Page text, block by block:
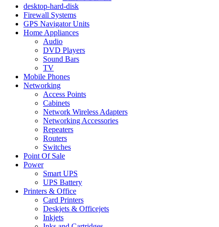
desktop-hard-disk
Firewall Systems
GPS Navigator Units
Home Appliances
Audio
DVD Players
Sound Bars
TV
Mobile Phones
Networking
Access Points
Cabinets
Network Wireless Adapters
Networking Accessories
Repeaters
Routers
Switches
Point Of Sale
Power
Smart UPS
UPS Battery
Printers & Office
Card Printers
Deskjets & Officejets
Inkjets